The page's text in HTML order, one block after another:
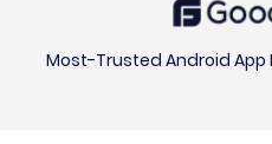
Most-Trusted Android